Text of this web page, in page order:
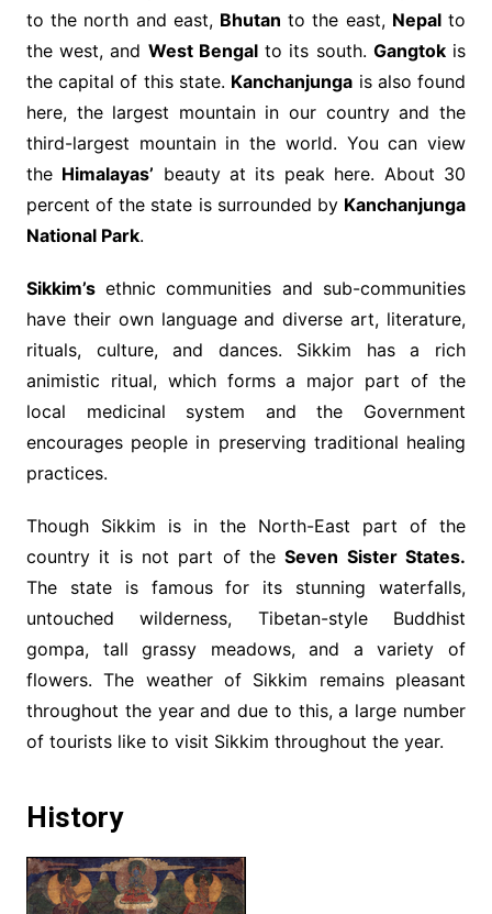
to the north and east, Bhutan to the east, Nepalto
the west, and West Bengalto its south. Gangtokis
the capital of this state. Kanchanjunga is also found
here, the largest mountain in our country and the
third-largest mountain in the world. You can view
the Himalayas’ beauty at its peak here. About 30
percent of the state is surrounded by Kanchanjunga
National Park.
Sikkim’sethnic communities and sub-communities
have their own language and diverse art, literature,
rituals, culture, and dances. Sikkim has a rich
animistic ritual, which forms a major part of the
local medicinal system and the Government
encourages people in preserving traditional healing
practices.
Though Sikkim is in the North-East part of the
country it is not part of theSeven Sister States.
The state is famous for its stunning waterfalls,
untouched wilderness, Tibetan-style Buddhist
gompa, tall grassy meadows, and a variety of
flowers. The weather of Sikkim remains pleasant
throughout the year and due to this, a large number
of tourists like to visit Sikkim throughout the year.
History